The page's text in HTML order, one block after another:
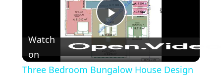
Play
Video
Watch
on
Three Bedroom Bungalow House Design